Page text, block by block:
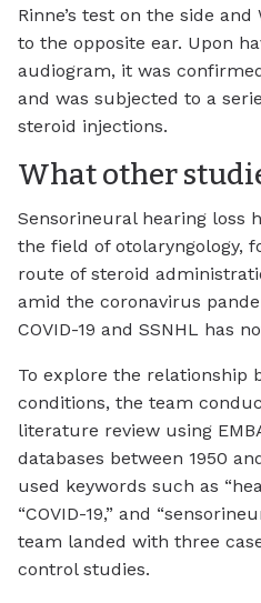
Rinne’s test on the side
to the opposite ear. Upon
audiogram, it was
and was subjected to a
steroid injections.
What other
Sensorineural hearing loss
the field of otolaryngology,
route of steroid
amid the coronavirus
COVID-19 and SSNHL has
To explore the relationship
conditions, the team
literature review using
databases between 1950
used keywords such as
“COVID-19,” and
team landed with three
control studies.